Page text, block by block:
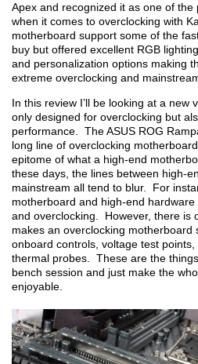
Apex and recognized it as one of
when it comes to overclocking with
motherboard support some of the
buy but offered excellent RGB
and personalization options making
extreme overclocking and
In this review I’ll be looking at a new
only designed for overclocking but
performance. The ASUS ROG
long line of overclocking
epitome of what a high-end
these days, the lines between high-
mainstream all tend to blur. For
motherboard and high-end
and overclocking. However, there is
makes an overclocking
onboard controls, voltage test
thermal probes. These are the
bench session and just make the
enjoyable.